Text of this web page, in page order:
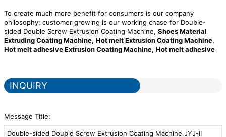
To create much more benefit for consumers is our company
philosophy; customer growing is our working chase for Double-
sided Double Screw Extrusion Coating Machine, Shoes Material
Extruding Coating Machine, Hot melt Extrusion Coating Machine,
Hot melt adhesive Extrusion Coating Machine, Hot melt adhesive
with advanced production and testing equipment at home and
abroad in order to ensure the quality and performance of the
products and keep up with the quality of international brands. We
suppliers to ensure our company's high production capacity and
stable product quality.
INQUIRY
Message Title: